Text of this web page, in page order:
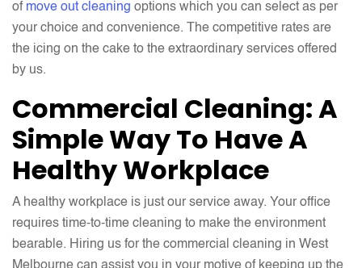
of move out cleaning options which you can select as per
your choice and convenience. The competitive rates are
the icing on the cake to the extraordinary services offered
by us.
Commercial Cleaning: A
Simple Way To Have A
Healthy Workplace
A healthy workplace is just our service away. Your office
requires time-to-time cleaning to make the environment
bearable. Hiring us for the commercial cleaning in West